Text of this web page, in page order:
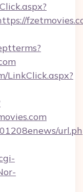
LinkClick.aspx?